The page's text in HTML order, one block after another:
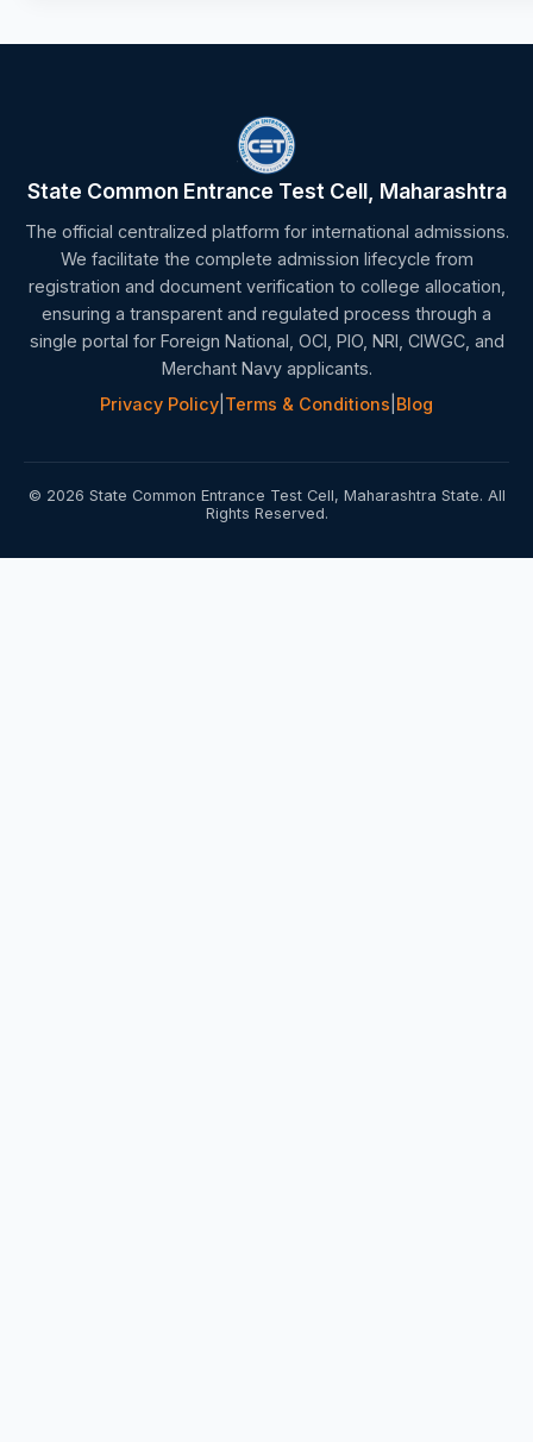
State Common Entrance Test Cell, Maharashtra
The official centralized platform for international admissions.
We facilitate the complete admission lifecycle from
registration and document verification to college allocation,
ensuring a transparent and regulated process through a
single portal for Foreign National, OCI, PIO, NRI, CIWGC, and
Merchant Navy applicants.
Privacy Policy Terms & Conditions Blog
© 2026 State Common Entrance Test Cell, Maharashtra State. All
Rights Reserved.